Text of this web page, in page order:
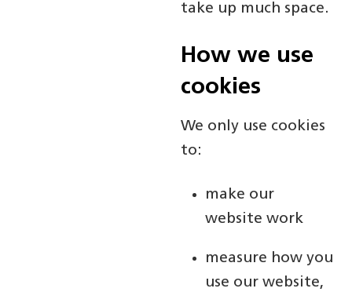
take up much space.
How we use
cookies
We only use cookies
to:
make our
website work
measure how you
use our website,